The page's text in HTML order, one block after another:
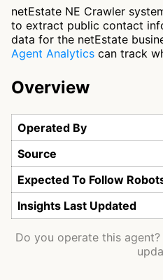
netEstate NE Crawler
to extract public contact
data for the netEstate
Agent Analytics can track
Overview
Operated By
Source
Expected To Follow
Insights Last Updated
Do you operate this agent?